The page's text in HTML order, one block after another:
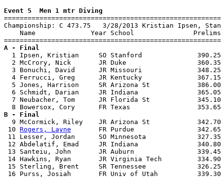
Event 5  Men 1 mtr Diving
Championship: C 473.75   3/28/2013
Name              Year School
A - Final
1 Ipsen, Kristian     SO Stanford
2 McCrory, Nick       JR Duke
3 Bonuchi, David      JR Missouri
4 Ferrucci, Greg      JR Kentucky
5 Jones, Harrison     SR Arizona St
6 Schmidt, Darian     JR Indiana
7 Neubacher, Tom      JR Florida St
B - Final
9 McCormick, Riley    JR Arizona St
10 Rogers, Layne
FR Purdue
11 Lesser, Jordan      SO Minnesota
12 Abdelatif, Emad     JR Indiana
13 Santeiu, John       JR Auburn
14 Hawkins, Ryan       JR Virginia Tech
15 Sterling, Brent     SR Tennessee
16 Purss, Josiah       FR Univ of Utah